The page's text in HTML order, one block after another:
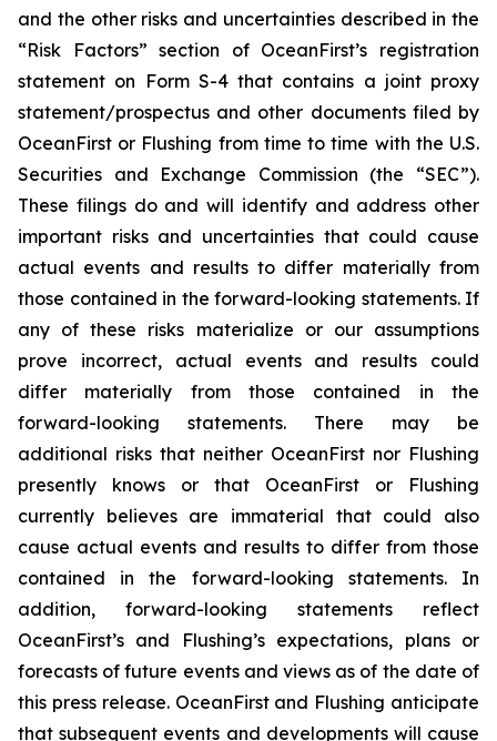
and the other risks and uncertainties described in the
“Risk Factors” section of OceanFirst’s registration
statement on Form S-4 that contains a joint proxy
statement/prospectus and other documents filed by
OceanFirst or Flushing from time to time with the U.S.
Securities and Exchange Commission (the “SEC”).
These filings do and will identify and address other
important risks and uncertainties that could cause
actual events and results to differ materially from
those contained in the forward-looking statements. If
any of these risks materialize or our assumptions
prove incorrect, actual events and results could
differ materially from those contained in the
forward-looking statements. There may be
additional risks that neither OceanFirst nor Flushing
presently knows or that OceanFirst or Flushing
currently believes are immaterial that could also
cause actual events and results to differ from those
contained in the forward-looking statements. In
addition, forward-looking statements reflect
OceanFirst’s and Flushing’s expectations, plans or
forecasts of future events and views as of the date of
this press release. OceanFirst and Flushing anticipate
that subsequent events and developments will cause